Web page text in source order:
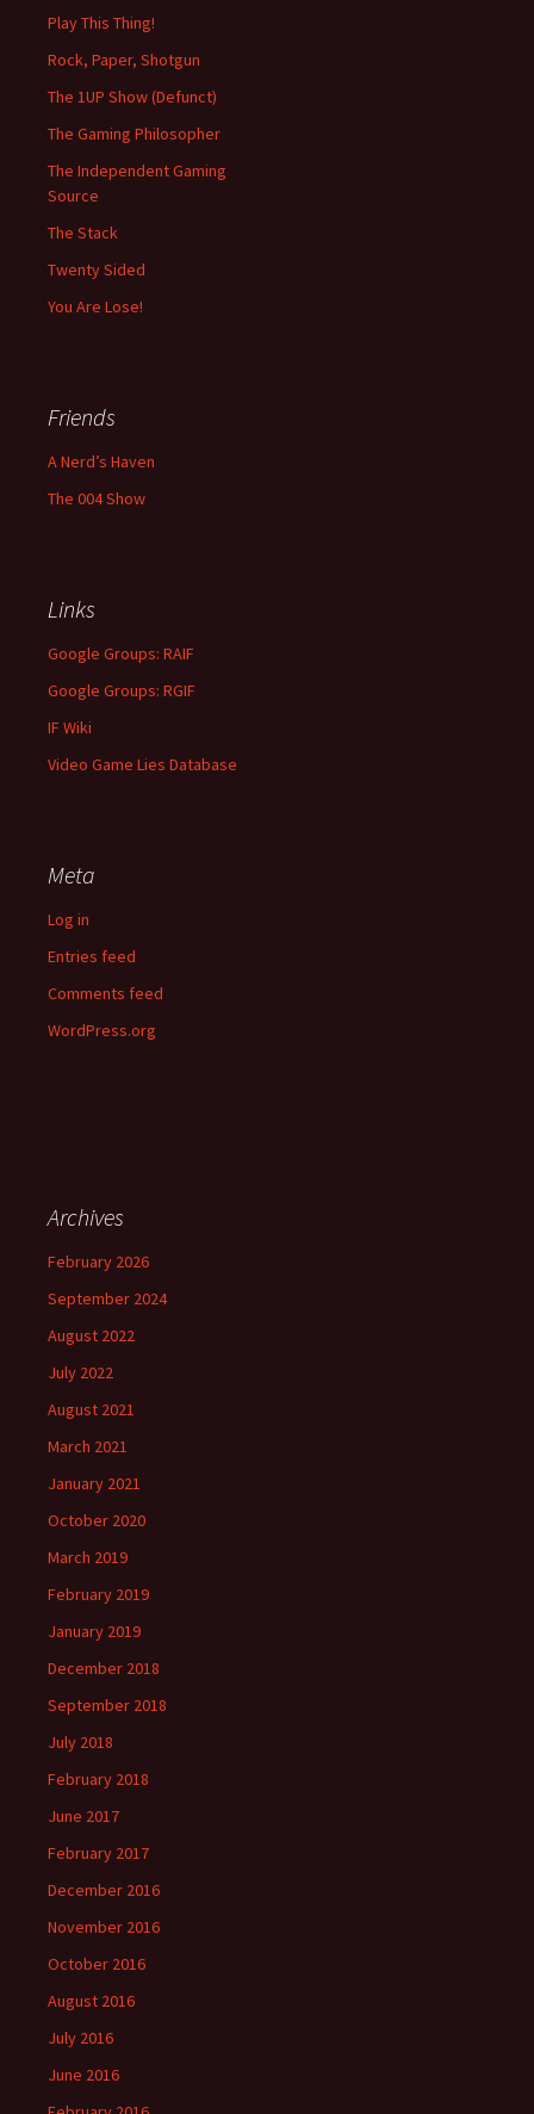
Play This Thing!
Rock, Paper, Shotgun
The 1UP Show (Defunct)
The Gaming Philosopher
The Independent Gaming
Source
The Stack
Twenty Sided
You Are Lose!
Friends
A Nerd’s Haven
The 004 Show
Links
Google Groups: RAIF
Google Groups: RGIF
IF Wiki
Video Game Lies Database
Meta
Log in
Entries feed
Comments feed
WordPress.org
Archives
February 2026
September 2024
August 2022
July 2022
August 2021
March 2021
January 2021
October 2020
March 2019
February 2019
January 2019
December 2018
September 2018
July 2018
February 2018
June 2017
February 2017
December 2016
November 2016
October 2016
August 2016
July 2016
June 2016